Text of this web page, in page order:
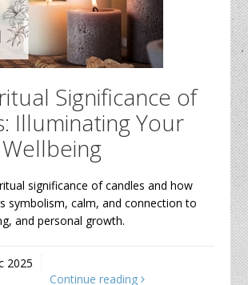
Significance of
Illuminating Your
significance of candles and how
symbolism, calm, and connection to
and personal growth.
2025
Continue reading